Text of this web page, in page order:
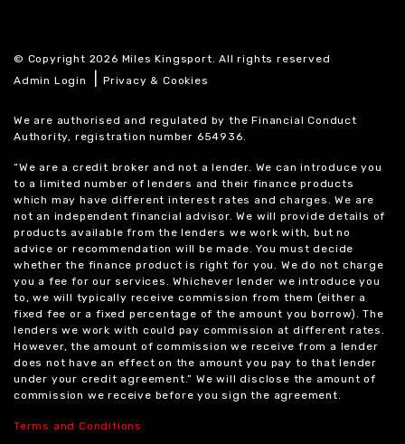
© Copyright 2026 Miles Kingsport. All rights reserved
Admin Login
|Privacy & Cookies
We are authorised and regulated by the Financial Conduct
Authority, registration number 654936.
“We are a credit broker and not a lender. We can introduce you
to a limited number of lenders and their finance products
which may have different interest rates and charges. We are
not an independent financial advisor. We will provide details of
products available from the lenders we work with, but no
advice or recommendation will be made. You must decide
whether the finance product is right for you. We do not charge
you a fee for our services. Whichever lender we introduce you
to, we will typically receive commission from them (either a
fixed fee or a fixed percentage of the amount you borrow). The
lenders we work with could pay commission at different rates.
However, the amount of commission we receive from a lender
does not have an effect on the amount you pay to that lender
under your credit agreement.” We will disclose the amount of
commission we receive before you sign the agreement.
Terms and Conditions